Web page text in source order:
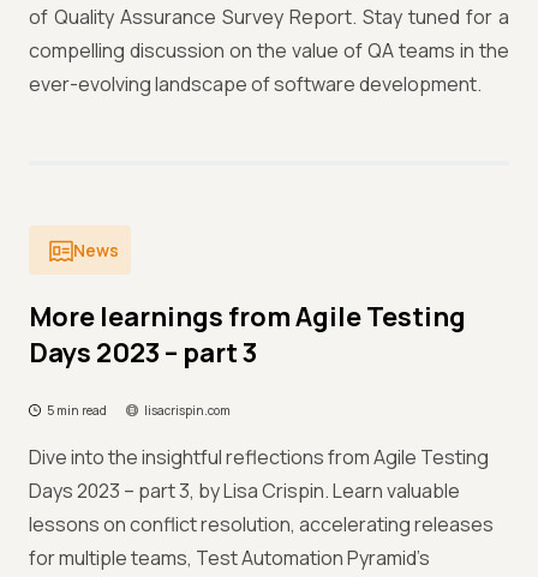
of Quality Assurance Survey Report. Stay tuned for a
compelling discussion on the value of QA teams in the
ever-evolving landscape of software development.
News
More learnings from Agile Testing
Days 2023 – part 3
5 min read lisacrispin.com
Dive into the insightful reflections from Agile Testing
Days 2023 – part 3, by Lisa Crispin. Learn valuable
lessons on conflict resolution, accelerating releases
for multiple teams, Test Automation Pyramid's